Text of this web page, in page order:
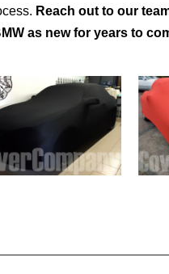
Reach out to our
as new for years to